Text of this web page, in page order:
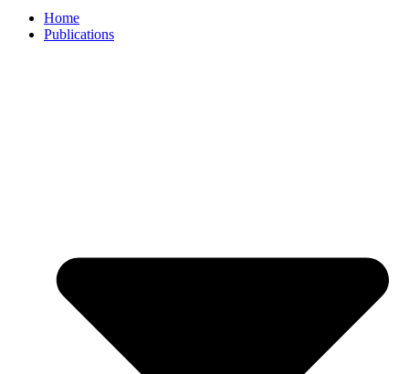
Home
Publications